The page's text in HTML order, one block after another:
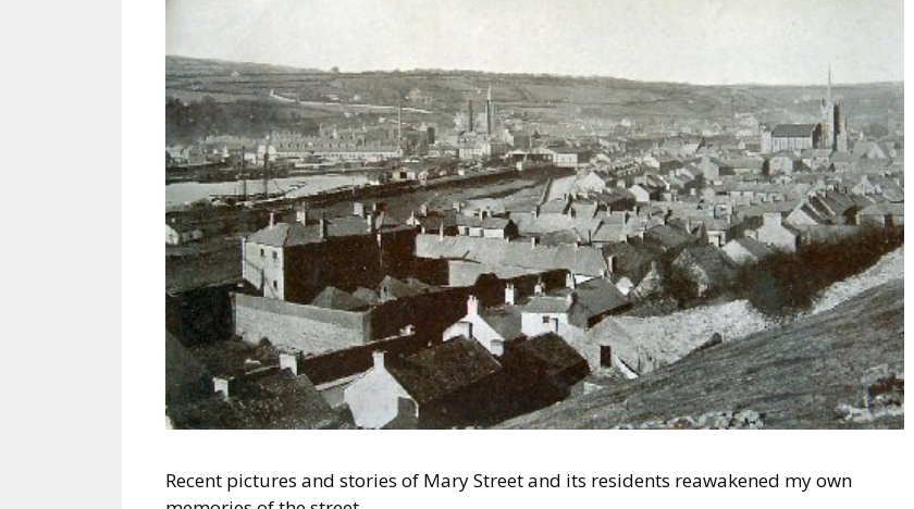
Recent pictures and stories of Mary Street and its residents reawakened my own